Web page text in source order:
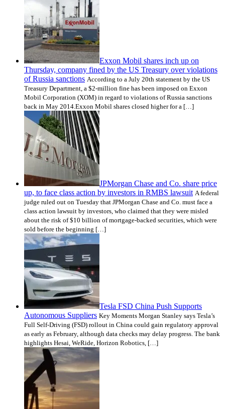
Exxon Mobil shares inch up on
Thursday, company fined by the US Treasury over violations
of Russia sanctions According to a July 20th statement by the US
Treasury Department, a $2-million fine has been imposed on Exxon
Mobil Corporation (XOM) in regard to violations of Russia sanctions
back in May 2014.Exxon Mobil shares closed higher for a […]
JPMorgan Chase and Co. share price
up, to face class action by investors in RMBS lawsuit A federal
judge ruled out on Tuesday that JPMorgan Chase and Co. must face a
class action lawsuit by investors, who claimed that they were misled
about the risk of $10 billion of mortgage-backed securities, which were
sold before the beginning […]
Tesla FSD China Push Supports
Autonomous Suppliers Key Moments Morgan Stanley says Tesla’s
Full Self-Driving (FSD) rollout in China could gain regulatory approval
as early as February, although data checks may delay progress. The bank
highlights Hesai, WeRide, Horizon Robotics, […]